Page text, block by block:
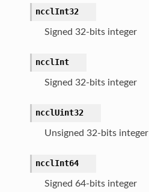
ncclInt32
Signed 32-bits integer
ncclInt
Signed 32-bits integer
ncclUint32
Unsigned 32-bits integer
ncclInt64
Signed 64-bits integer